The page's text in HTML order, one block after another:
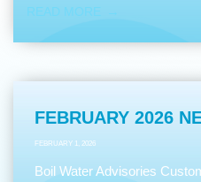
READ MORE
FEBRUARY 2026
FEBRUARY 1, 2026
Boil Water Advisories